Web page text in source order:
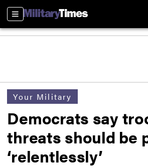
Sections
Your Military
Democrats say
threats should be
‘relentlessly’